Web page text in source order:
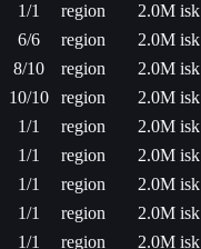
1/1 region
2.0M isk
6/6 region
2.0M isk
8/10 region
2.0M isk
10/10 region
2.0M isk
1/1 region
2.0M isk
1/1 region
2.0M isk
1/1 region
2.0M isk
1/1 region
2.0M isk
1/1 region
2.0M isk